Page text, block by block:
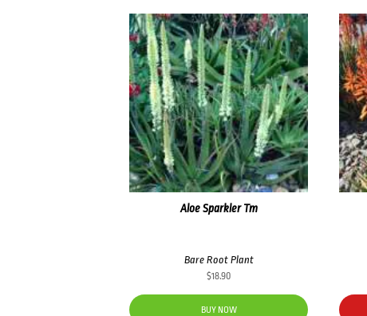
Aloe Sparkler Tm
Bare Root Plant
$18.90
BUY NOW